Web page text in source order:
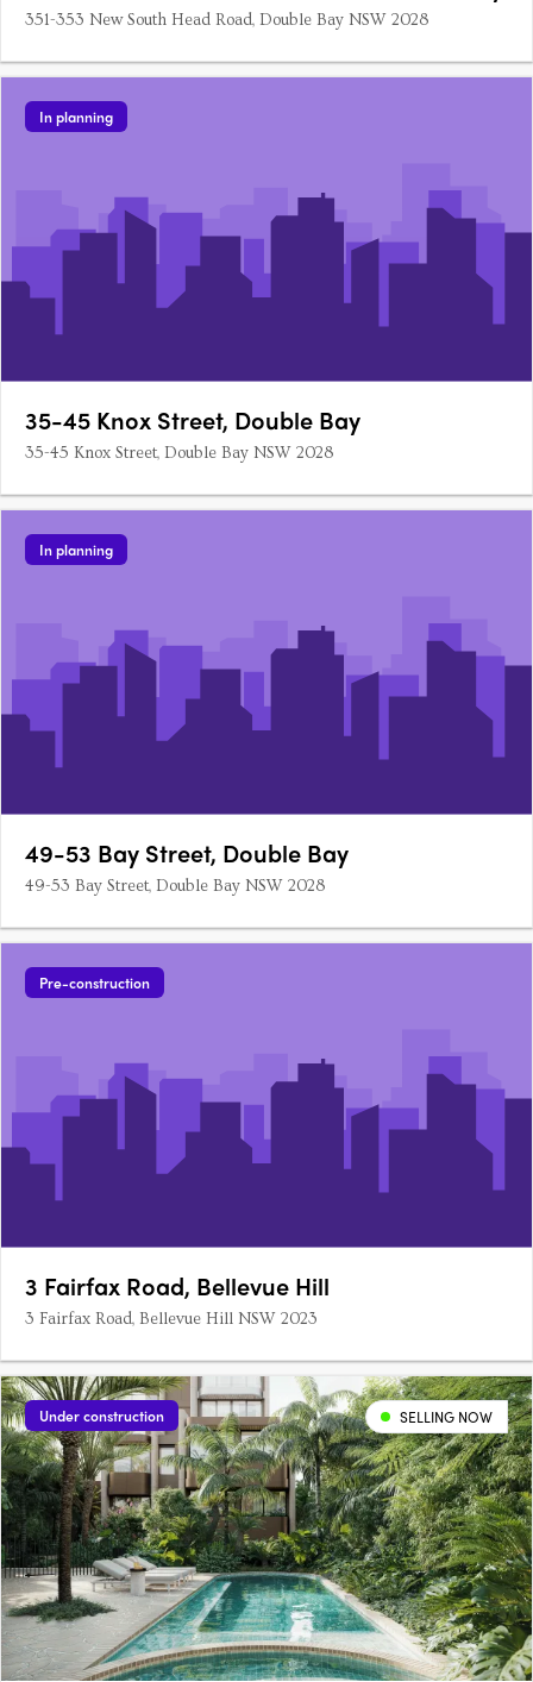
351-353 New South Head Road, Double Bay NSW 2028
In planning
35-45 Knox Street, Double Bay
35-45 Knox Street, Double Bay NSW 2028
In planning
49-53 Bay Street, Double Bay
49-53 Bay Street, Double Bay NSW 2028
Pre-construction
3 Fairfax Road, Bellevue Hill
3 Fairfax Road, Bellevue Hill NSW 2023
Under construction SELLING NOW